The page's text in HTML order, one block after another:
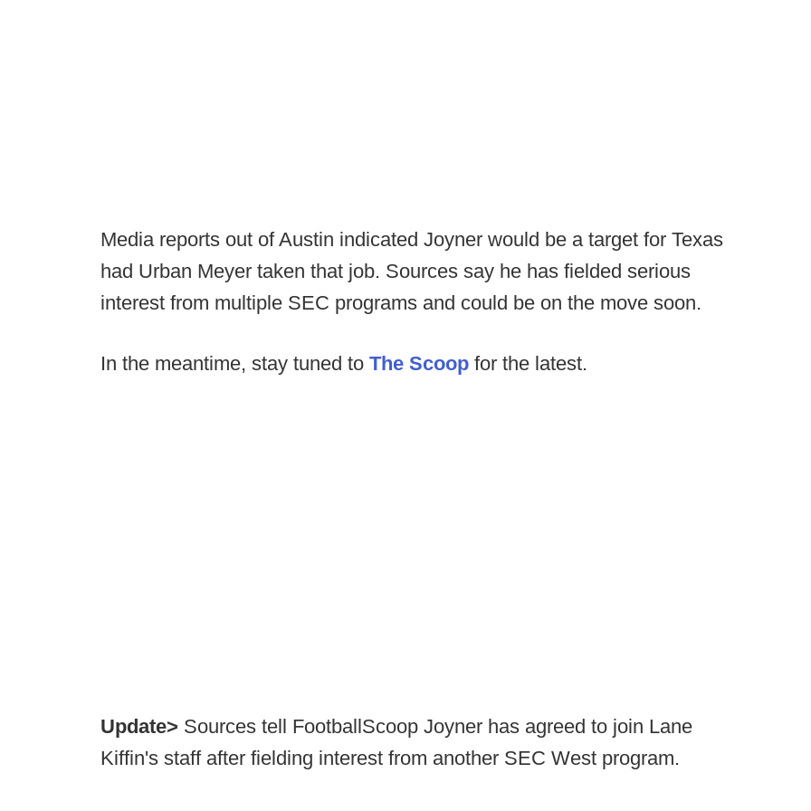
Media reports out of Austin indicated Joyner would be a target for Texas
had Urban Meyer taken that job. Sources say he has fielded serious
interest from multiple SEC programs and could be on the move soon.
In the meantime, stay tuned to The Scoop for the latest.
Update> Sources tell FootballScoop Joyner has agreed to join Lane
Kiffin's staff after fielding interest from another SEC West program.